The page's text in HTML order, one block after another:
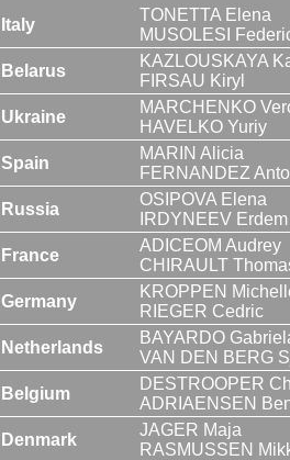
Italy
TONETTA Elena
MUSOLESI
Belarus
KAZLOUSKAYA
FIRSAU Kiryl
Ukraine
MARCHENKO
HAVELKO Yuriy
Spain
MARIN Alicia
FERNANDEZ
Russia
OSIPOVA Elena
IRDYNEEV Erdem
France
ADICEOM Audrey
CHIRAULT
Germany
KROPPEN
RIEGER Cedric
Netherlands
BAYARDO
VAN DEN BERG
Belgium
DESTROOPER
ADRIAENSEN
Denmark
JAGER Maja
RASMUSSEN